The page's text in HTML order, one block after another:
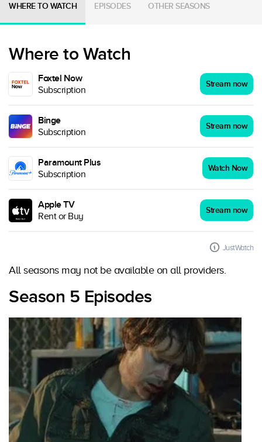
WHERE TO WATCH EPISODES OTHER SEASONS
Where to Watch
Foxtel Now
Subscription
Stream now
Binge
Subscription
Stream now
Paramount Plus
Subscription
Watch Now
Apple TV
Rent or Buy
Stream now
JustWatch
All seasons may not be available on all providers.
Season 5 Episodes